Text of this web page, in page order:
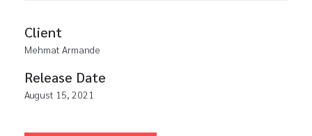
Client
Mehmat Armande
Release Date
August 15, 2021